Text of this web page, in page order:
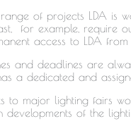
of projects LDA
for example,
access to LDA
and deadlines are
a dedicated and
to major lighting fairs
of the